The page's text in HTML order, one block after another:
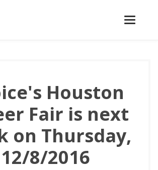
Toggle
Houston
Fair is next
on Thursday,
12/8/2016